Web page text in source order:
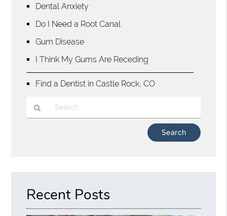
Dental Anxiety
Do I Need a Root Canal
Gum Disease
I Think My Gums Are Receding
Find a Dentist in Castle Rock, CO
Recent Posts